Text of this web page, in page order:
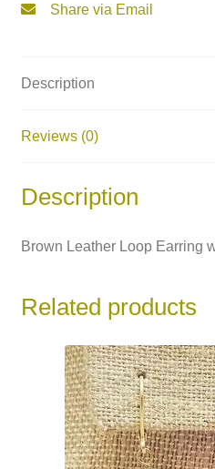
Share via Email
Description
Reviews (0)
Description
Brown Leather Loop Earring
Related products